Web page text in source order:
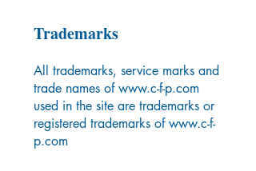
Trademarks
All trademarks, service marks and
trade names ofwww.c-f-p.com
used in the site are trademarks or
registered trademarks ofwww.c-f-
p.com